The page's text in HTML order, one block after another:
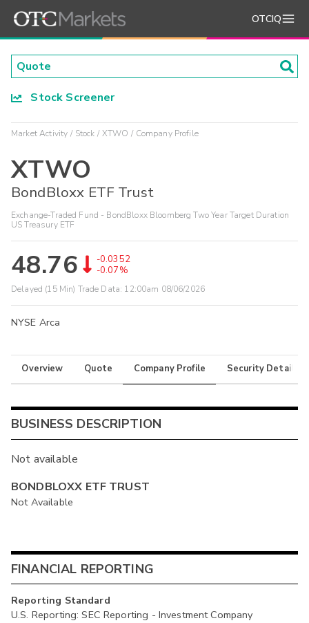
OTCIQ
Stock Screener
Market Activity Stock XTWO Company Profile
XTWO
BondBloxx ETF Trust
Exchange-Traded Fund - BondBloxx Bloomberg Two Year Target Duration
US Treasury ETF
48.76
-0.0352
-0.07%
Delayed (15 Min) Trade Data: 12:00am 08/06/2026
NYSE Arca
Overview Quote Company Profile Security Details
BUSINESS DESCRIPTION
Not available
BONDBLOXX ETF TRUST
Not Available
FINANCIAL REPORTING
Reporting Standard
U.S. Reporting: SEC Reporting - Investment Company